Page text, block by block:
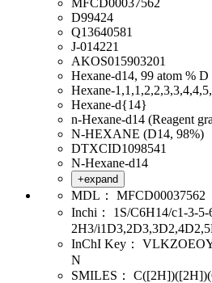
MFCD00037562
D99424
Q13640581
J-014221
AKOS015903201
Hexane-d14, 99 atom % D
Hexane-
Hexane-d{14}
n-Hexane-d14 (Reagent
N-HEXANE (D14, 98%)
DTXCID1098541
N-Hexane-d14
+expand
MDL：
MFCD00037562
Inchi：
1S/C6H14/c1-3-
2H3/
InChI Key：
N
SMILES：